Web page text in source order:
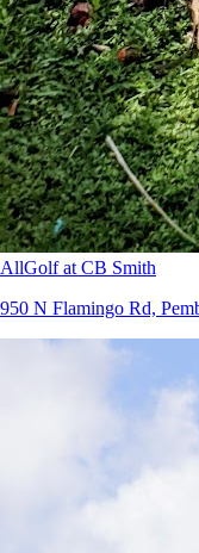
AllGolf at CB Smith
950 N Flamingo Rd,